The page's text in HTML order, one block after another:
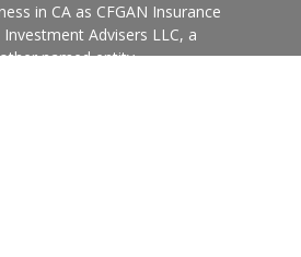
in CA as CFGAN Insurance
Advisers LLC, a
named entity.